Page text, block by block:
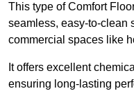
This type of Comfort
seamless, easy-to-clean
commercial spaces like
It offers excellent
ensuring long-lasting